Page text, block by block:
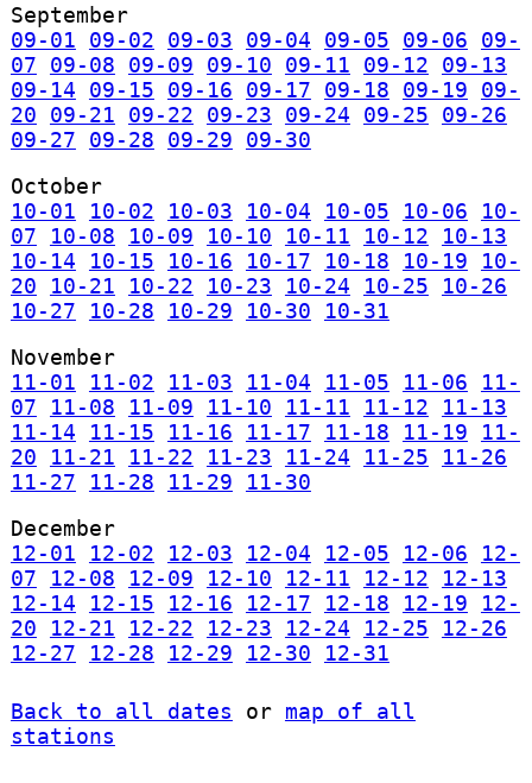
September
09-01
09-02 09-03 09-04 09-05 09-06
09-
07
09-08 09-09 09-10 09-11 09-12
09-13
09-14
09-15 09-16 09-17 09-18 09-19
09-
20
09-21 09-22 09-23 09-24 09-25
09-26
09-27
09-28 09-29
09-30
October
10-01
10-02 10-03 10-04 10-05 10-06
10-
07
10-08 10-09 10-10 10-11 10-12
10-13
10-14
10-15 10-16 10-17 10-18 10-19
10-
20
10-21 10-22 10-23 10-24 10-25
10-26
10-27
10-28 10-29 10-30
10-31
November
11-01
11-02 11-03 11-04 11-05 11-06
11-
07
11-08 11-09 11-10 11-11 11-12
11-13
11-14
11-15 11-16 11-17 11-18 11-19
11-
20
11-21 11-22 11-23 11-24 11-25
11-26
11-27
11-28 11-29
11-30
December
12-01
12-02 12-03 12-04 12-05 12-06
12-
07
12-08 12-09 12-10 12-11 12-12
12-13
12-14
12-15 12-16 12-17 12-18 12-19
12-
20
12-21 12-22 12-23 12-24 12-25
12-26
12-27
12-28 12-29 12-30 12-31
Back to all dates or map of all
stations